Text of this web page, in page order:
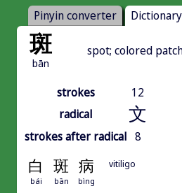
Pinyin converter Dictionary
斑
bān
spot; colored
strokes
12
radical
文
strokes after radical 8
白 斑 病
bái bān bìng
vitiligo